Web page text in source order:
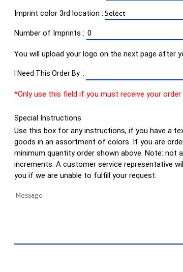
Imprint color 3rd location :
Number of Imprints :
You will upload your logo on the next page after
I Need This Order By :
*Only use this field if you must receive your order
Special Instructions
Use this box for any instructions, if you have a
goods in an assortment of colors. If you are
minimum quantity order shown above. Note: not
increments. A customer service representative
you if we are unable to fulfill your request.